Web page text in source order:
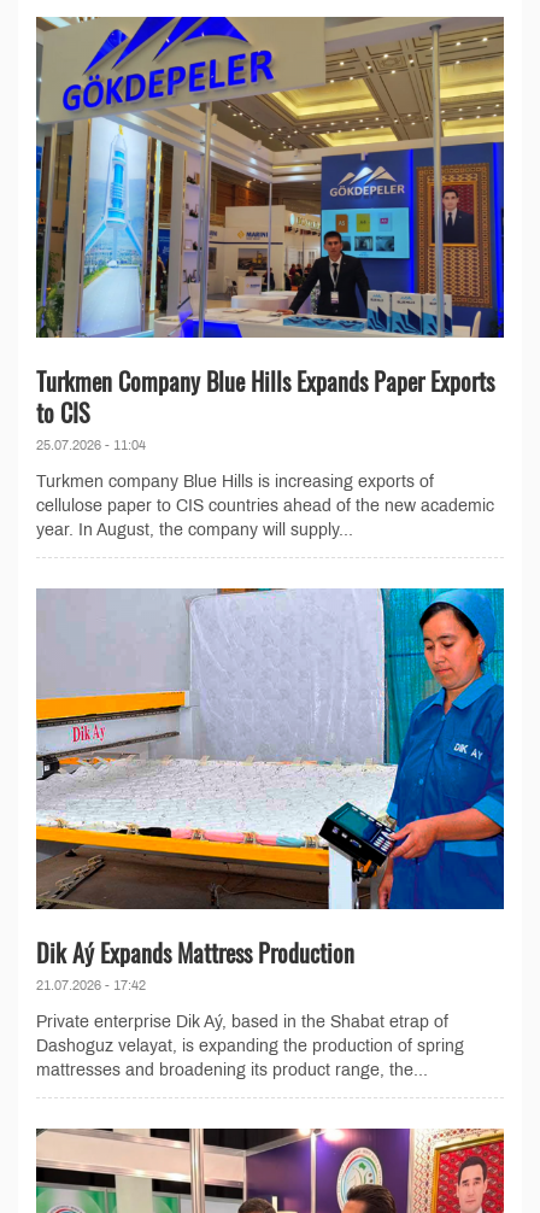
Turkmen Company Blue Hills Expands Paper Exports
to CIS
25.07.2026 - 11:04
Turkmen company Blue Hills is increasing exports of
cellulose paper to CIS countries ahead of the new academic
year. In August, the company will supply...
Dik Aý Expands Mattress Production
21.07.2026 - 17:42
Private enterprise Dik Aý, based in the Shabat etrap of
Dashoguz velayat, is expanding the production of spring
mattresses and broadening its product range, the...